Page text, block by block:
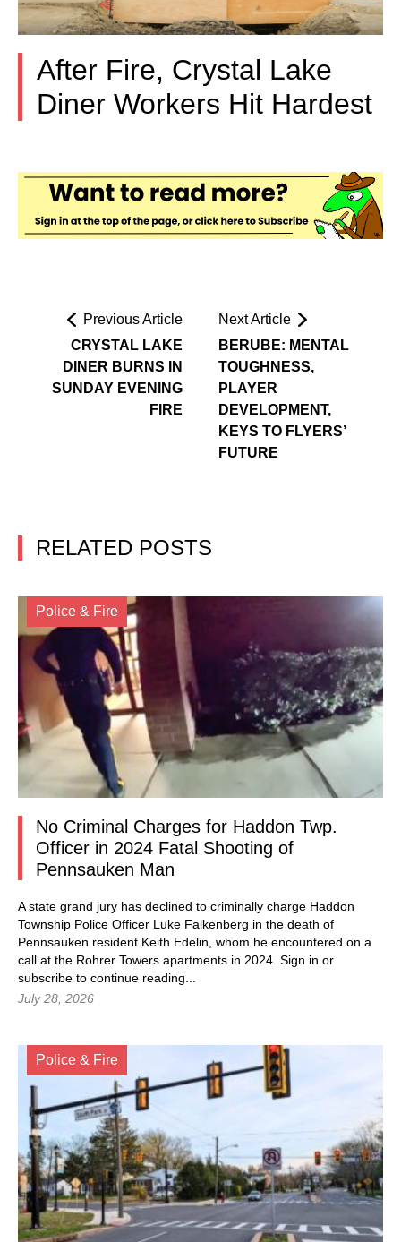
After Fire, Crystal Lake
Diner Workers Hit Hardest
Previous Article
CRYSTAL LAKE
DINER BURNS IN
SUNDAY EVENING
FIRE
Next Article
BERUBE: MENTAL
TOUGHNESS,
PLAYER
DEVELOPMENT,
KEYS TO FLYERS’
FUTURE
RELATED POSTS
Police & Fire
No Criminal Charges for Haddon Twp.
Officer in 2024 Fatal Shooting of
Pennsauken Man
A state grand jury has declined to criminally charge Haddon
Township Police Officer Luke Falkenberg in the death of
Pennsauken resident Keith Edelin, whom he encountered on a
call at the Rohrer Towers apartments in 2024. Sign in or
subscribe to continue reading...
July 28, 2026
Police & Fire